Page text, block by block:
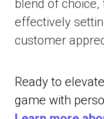
blend of choice,
effectively
customer
Ready to
game with